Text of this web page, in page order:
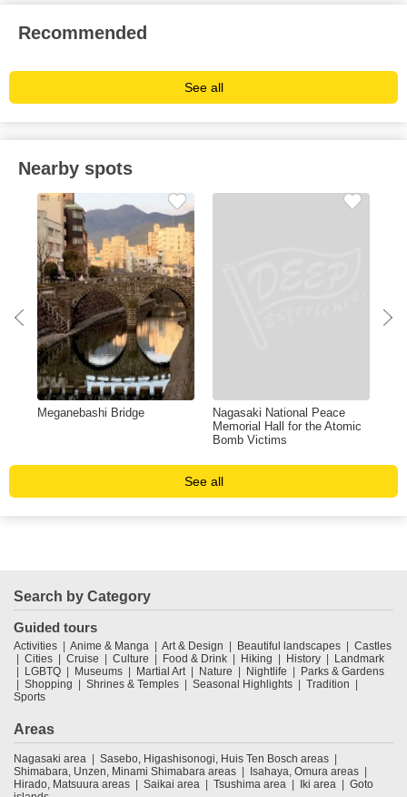
Recommended
See all
Nearby spots
Meganebashi Bridge
Nagasaki National Peace
Memorial Hall for the Atomic
Bomb Victims
See all
Search by Category
Guided tours
Activities Anime & Manga Art & Design Beautiful landscapes
Castles
Cities
Cruise Culture Food & Drink Hiking History
Landmark
LGBTQ
Museums Martial Art Nature Nightlife
Parks & Gardens
Shopping
Shrines & Temples Seasonal Highlights
Tradition
Sports
Areas
Nagasaki area
Sasebo, Higashisonogi, Huis Ten Bosch areas
Shimabara, Unzen, Minami Shimabara areas
Isahaya, Omura areas
Hirado, Matsuura areas
Saikai area Tsushima area Iki area
Goto